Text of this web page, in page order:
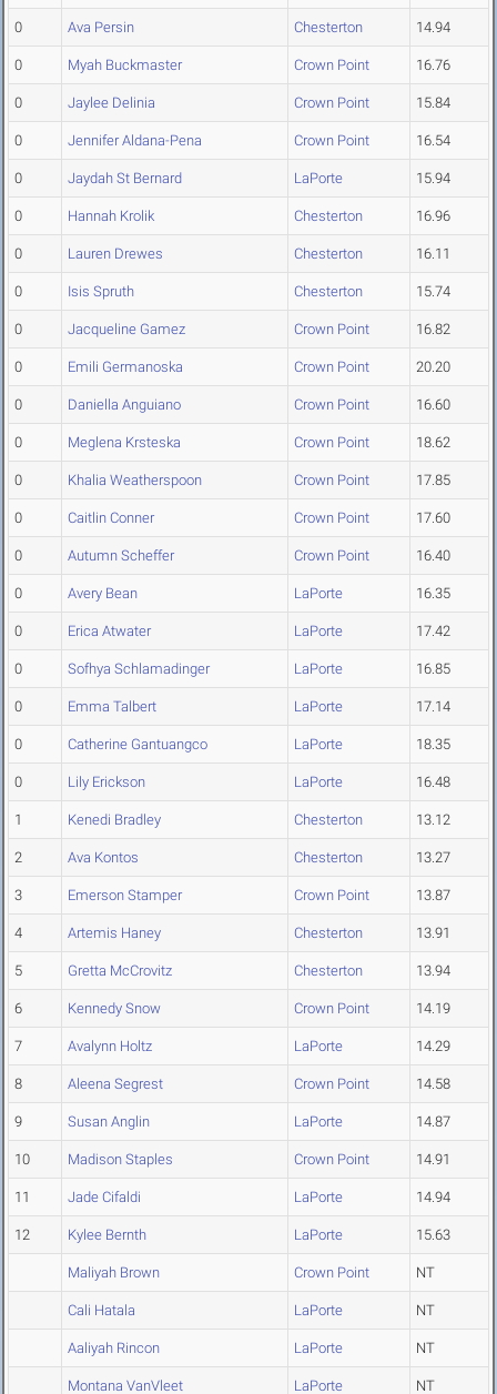
0 Ava Persin Chesterton 14.94
0 Myah Buckmaster Crown Point 16.76
0 Jaylee Delinia Crown Point 15.84
0 Jennifer Aldana-Pena Crown Point 16.54
0 Jaydah St Bernard LaPorte 15.94
0 Hannah Krolik Chesterton 16.96
0 Lauren Drewes Chesterton 16.11
0 Isis Spruth Chesterton 15.74
0 Jacqueline Gamez Crown Point 16.82
0 Emili Germanoska Crown Point 20.20
0 Daniella Anguiano Crown Point 16.60
0 Meglena Krsteska Crown Point 18.62
0 Khalia Weatherspoon Crown Point 17.85
0 Caitlin Conner Crown Point 17.60
0 Autumn Scheffer Crown Point 16.40
0 Avery Bean LaPorte 16.35
0 Erica Atwater LaPorte 17.42
0 Sofhya Schlamadinger LaPorte 16.85
0 Emma Talbert LaPorte 17.14
0 Catherine Gantuangco LaPorte 18.35
0 Lily Erickson LaPorte 16.48
1 Kenedi Bradley Chesterton 13.12
2 Ava Kontos Chesterton 13.27
3 Emerson Stamper Crown Point 13.87
4 Artemis Haney Chesterton 13.91
5 Gretta McCrovitz Chesterton 13.94
6 Kennedy Snow Crown Point 14.19
7 Avalynn Holtz LaPorte 14.29
8 Aleena Segrest Crown Point 14.58
9 Susan Anglin LaPorte 14.87
10 Madison Staples Crown Point 14.91
11 Jade Cifaldi LaPorte 14.94
12 Kylee Bernth LaPorte 15.63
Maliyah Brown Crown Point NT
Cali Hatala LaPorte NT
Aaliyah Rincon LaPorte NT
Montana VanVleet LaPorte NT